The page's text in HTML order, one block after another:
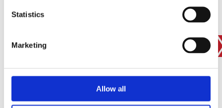
Statistics
Marketing
Allow all
PRIVACY POLICY
I agree to ESS’s SUBMIT
ESS